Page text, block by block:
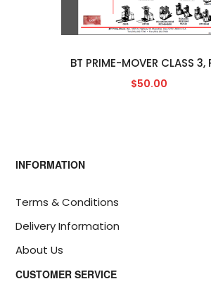
BT PRIME-MOVER CLASS 3,
$50.00
INFORMATION
Terms & Conditions
Delivery Information
About Us
CUSTOMER SERVICE